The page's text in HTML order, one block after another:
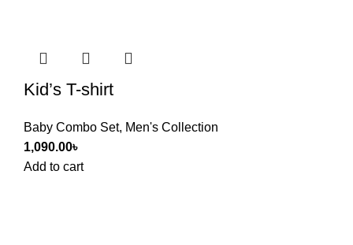
Kid’s T-shirt
Baby Combo Set, Men's Collection
1,090.00৳
Add to cart